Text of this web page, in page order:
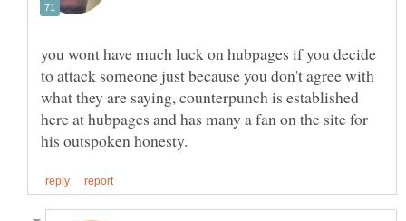
you wont have much luck on hubpages if you decide
to attack someone just because you don't agree with
what they are saying, counterpunch is established
here at hubpages and has many a fan on the site for